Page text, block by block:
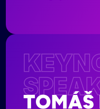
TOMÁŠ